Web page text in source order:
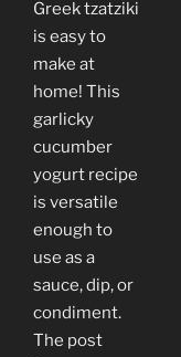
Greek tzatziki
is easy to
make at
home! This
garlicky
cucumber
yogurt recipe
is versatile
enough to
use as a
sauce, dip, or
condiment.
The post